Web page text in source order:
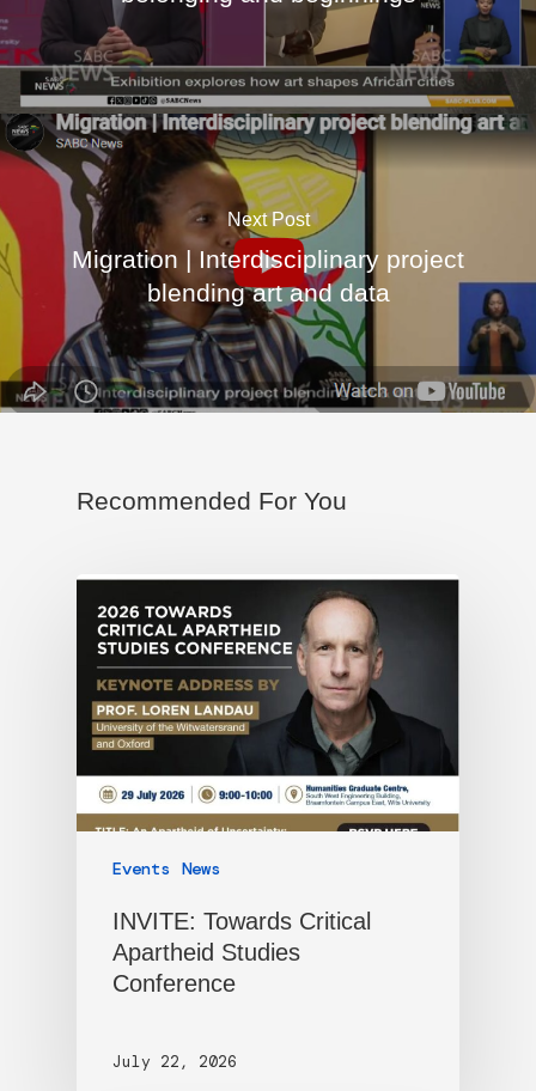
Next Post
Migration | Interdisciplinary project
blending art and data
Recommended For You
Events News
INVITE: Towards Critical
Apartheid Studies
Conference
July 22, 2026